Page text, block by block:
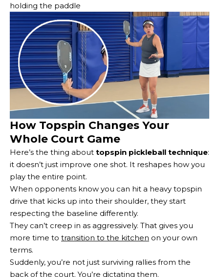
holding the paddle
How Topspin Changes Your
Whole Court Game
Here’s the thing about topspin pickleball technique:
it doesn’t just improve one shot. It reshapes how you
play the entire point.
When opponents know you can hit a heavy topspin
drive that kicks up into their shoulder, they start
respecting the baseline differently.
They can’t creep in as aggressively. That gives you
more time to transition to the kitchen on your own
terms.
Suddenly, you’re not just surviving rallies from the
back of the court. You’re dictating them.